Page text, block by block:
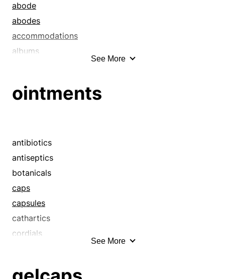
abode
abodes
accommodations
albums
amplifies
augment
baffles
barracks
barricades
bassinets
beds
bedsteads
See More
ointments
antibiotics
antiseptics
botanicals
caps
capsules
cathartics
cordials
See More